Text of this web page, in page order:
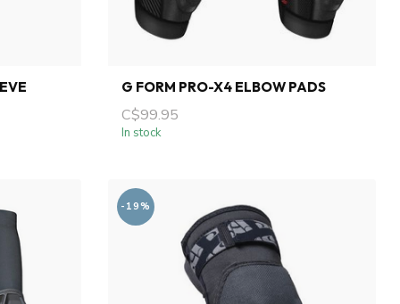
G FORM PRO-X4 ELBOW PADS
C$99.95
In stock
-19%